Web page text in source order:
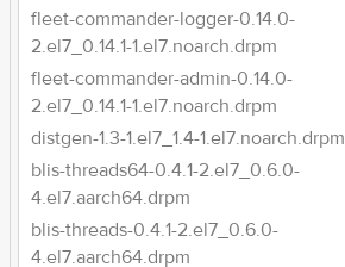
fleet-commander-logger-0.14.0-
2.el7_0.14.1-1.el7.noarch.drpm
fleet-commander-admin-0.14.0-
2.el7_0.14.1-1.el7.noarch.drpm
distgen-1.3-1.el7_1.4-1.el7.noarch.drpm
blis-threads64-0.4.1-2.el7_0.6.0-
4.el7.aarch64.drpm
blis-threads-0.4.1-2.el7_0.6.0-
4.el7.aarch64.drpm